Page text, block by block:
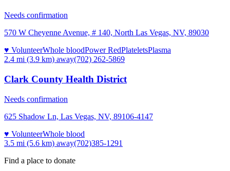
Needs confirmation
570 W Cheyenne Avenue, # 140, North Las Vegas, NV, 89030
♥ VolunteerWhole bloodPower RedPlateletsPlasma
2.4 mi (3.9 km) away(702) 262-5869
Clark County Health District
Needs confirmation
625 Shadow Ln, Las Vegas, NV, 89106-4147
♥ VolunteerWhole blood
3.5 mi (5.6 km) away(702)385-1291
Find a place to donate